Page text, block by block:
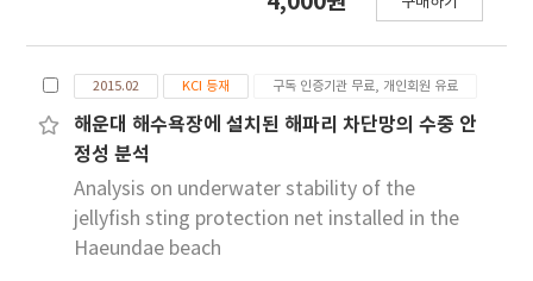
expected when using these optimized heat
release design factors.
water channel. The model net was made 1/33
from 0.5 knot to 3.5 knot (increasing 0.5 knot
interval). The net mouth height in 0.5 knot of
the minimum experiment current speed was
shown 26.0 cm (full-scale conversion value
8.58 m). The net mouth height and mouth
area in 1.5 knot of the same current speed
2015.02 KCI 등재 구독 인증기관 무료, 개인회원 유료
해운대 해수욕장에 설치된 해파리 차단망의 수중 안
정성 분석
Analysis on underwater stability of the
jellyfish sting protection net installed in the
Haeundae beach